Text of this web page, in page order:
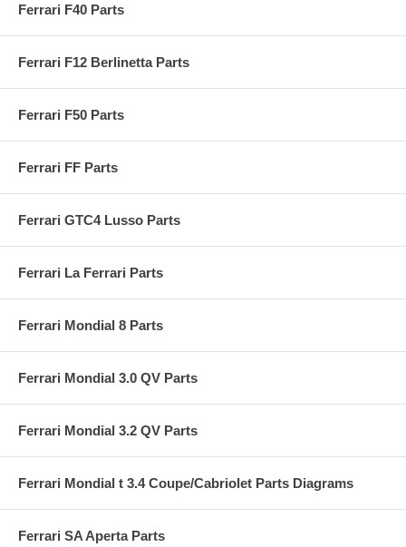
Ferrari F40 Parts
Ferrari F12 Berlinetta Parts
Ferrari F50 Parts
Ferrari FF Parts
Ferrari GTC4 Lusso Parts
Ferrari La Ferrari Parts
Ferrari Mondial 8 Parts
Ferrari Mondial 3.0 QV Parts
Ferrari Mondial 3.2 QV Parts
Ferrari Mondial t 3.4 Coupe/Cabriolet Parts Diagrams
Ferrari SA Aperta Parts